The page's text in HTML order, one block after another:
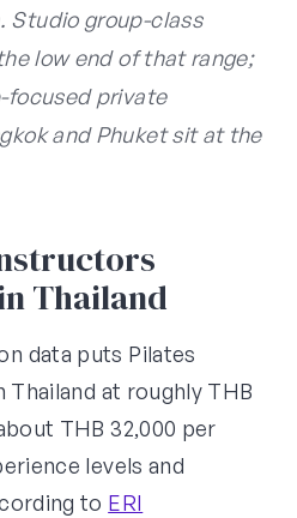
Studio group-class
low end of that range;
focused private
and Phuket sit at the
Thailand
data puts Pilates
at roughly THB
THB 32,000 per
levels and
to ERI